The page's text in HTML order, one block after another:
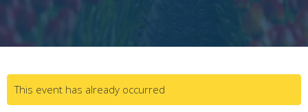
This event has already occurred